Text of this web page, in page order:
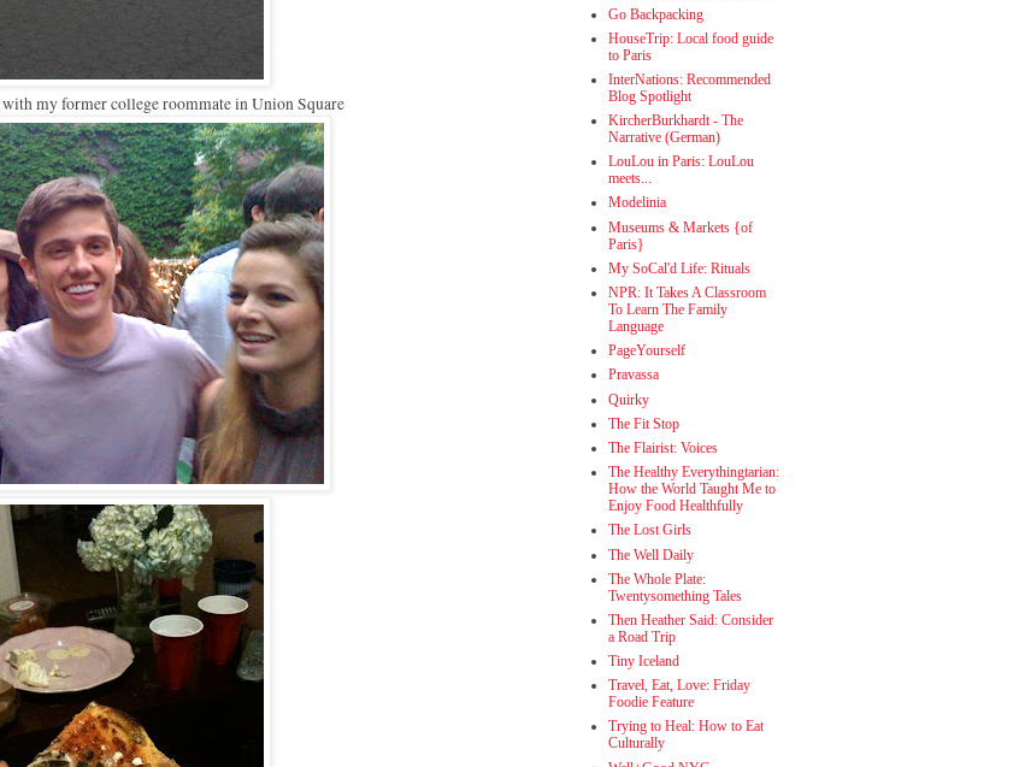
with my former college roommate in Union Square
Go Backpacking
HouseTrip: Local food guide
to Paris
InterNations: Recommended
Blog Spotlight
KircherBurkhardt - The
Narrative (German)
LouLou in Paris: LouLou
meets...
Modelinia
Museums & Markets {of
Paris}
My SoCal'd Life: Rituals
NPR: It Takes A Classroom
To Learn The Family
Language
PageYourself
Pravassa
Quirky
The Fit Stop
The Flairist: Voices
The Healthy Everythingtarian:
How the World Taught Me to
Enjoy Food Healthfully
The Lost Girls
The Well Daily
The Whole Plate:
Twentysomething Tales
Then Heather Said: Consider
a Road Trip
Tiny Iceland
Travel, Eat, Love: Friday
Foodie Feature
Trying to Heal: How to Eat
Culturally